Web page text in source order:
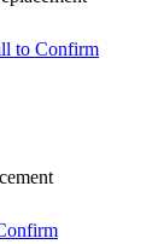
to Confirm